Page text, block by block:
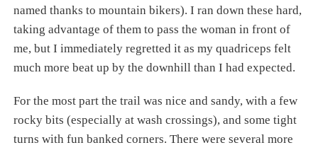
named thanks to mountain bikers). I ran down these hard,
taking advantage of them to pass the woman in front of
me, but I immediately regretted it as my quadriceps felt
much more beat up by the downhill than I had expected.
For the most part the trail was nice and sandy, with a few
rocky bits (especially at wash crossings), and some tight
turns with fun banked corners. There were several more